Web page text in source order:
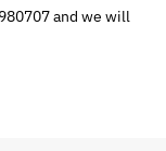
and we will